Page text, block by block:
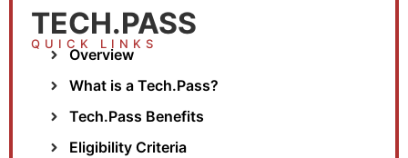
TECH.PASS
QUICK LINKS
Overview
What is a Tech.Pass?
Tech.Pass Benefits
Eligibility Criteria